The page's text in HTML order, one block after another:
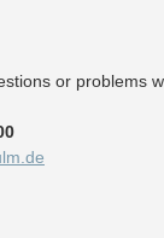
or problems